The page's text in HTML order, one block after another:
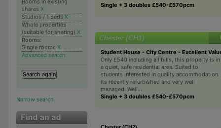
Rooms in existing
shares X
Studios / 1 Beds X
Whole properties
(suitable for sharing) X
Rooms:
Single rooms X
Advanced search
Narrow search
Single + 3 doubles £540-£570pcm
Chester (CH1)
Student House - City Centre - Excellent
Only £540 including all bills, this property is in
a quiet, safe residential area. Suited to
students interested in quality accommodation
its recently refurbished and very well
managed. Well...
Single + 3 doubles £540-£570pcm
Chester (CH2)